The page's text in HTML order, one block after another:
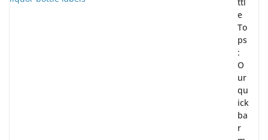
e
To
ps
:
O
ur
qu
ick
ba
r